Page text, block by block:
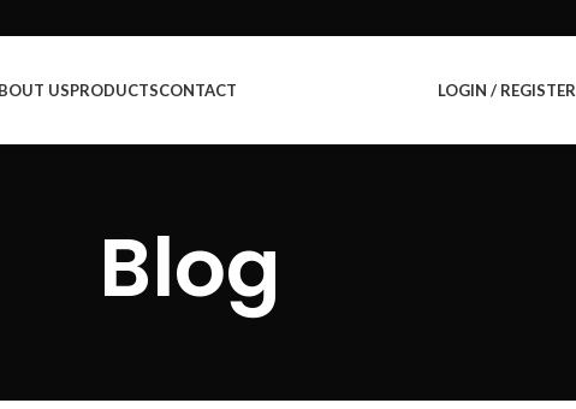
USPRODUCTSCONTACT LOGIN / REGISTER
Blog